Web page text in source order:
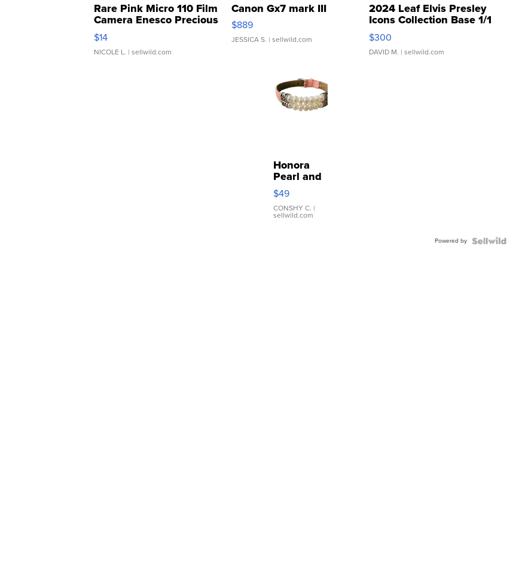
Rare Pink Micro 110 Film
Camera Enesco Precious
Moments TD4
$14
NICOLE L. | sellwild.com
Canon Gx7 mark III
$889
JESSICA S. | sellwild.com
2024 Leaf Elvis Presley
Icons Collection Base 1/1
SSP Clear ...
$300
DAVID M. | sellwild.com
Honora
Pearl and
Pink
Leather
Bracelet
Adjustable
$49
CONSHY C. |
sellwild.com
Powered by